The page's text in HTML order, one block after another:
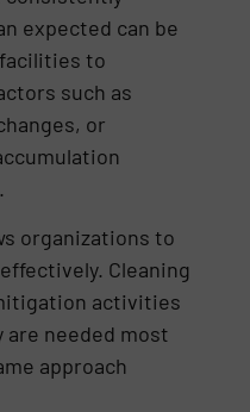
expected can be
to
such as
or
organizations to
Cleaning
activities
are needed most
approach